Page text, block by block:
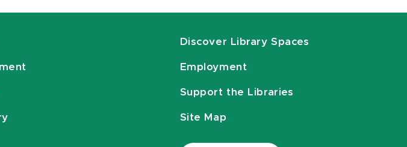
Discover Library Spaces
Employment
Support the Libraries
Site Map